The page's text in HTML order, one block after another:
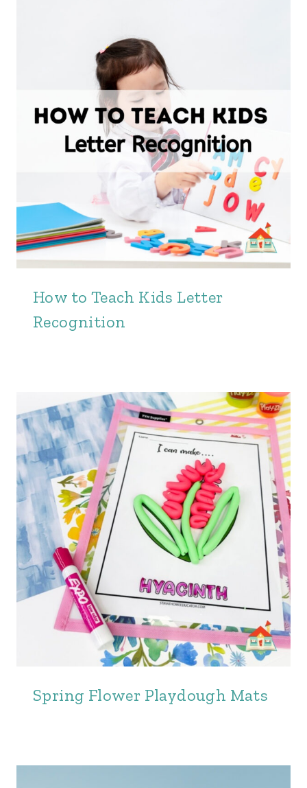
How to Teach Kids Letter
Recognition
Spring Flower Playdough Mats